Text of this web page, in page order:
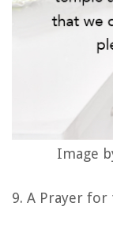
Image
9. A Prayer for